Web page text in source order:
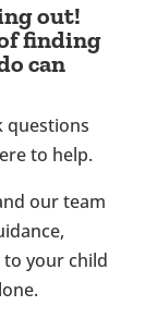
out!
finding
can
questions
to help.
our team
your child